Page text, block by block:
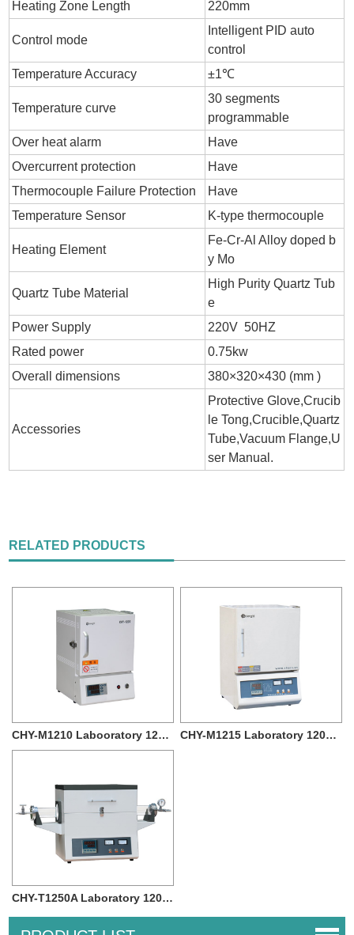
Heating Zone Length
220mm
Control mode
Intelligent PID auto
control
Temperature Accuracy
±1℃
Temperature curve
30 segments
programmable
Over heat alarm
Have
Overcurrent protection
Have
Thermocouple Failure Protection
Have
Temperature Sensor
K-type thermocouple
Heating Element
Fe-Cr-Al Alloy doped b
y Mo
Quartz Tube Material
High Purity Quartz Tub
e
Power Supply
220V 50HZ
Rated power
0.75kw
Overall dimensions
380×320×430 (mm )
Accessories
Protective Glove,Crucib
le Tong,Crucible,Quartz
Tube,Vacuum Flange,U
ser Manual.
RELATED PRODUCTS
CHY-M1210 Labooratory 1200c Muffle Furnace ... CHY-M1215 Laboratory 1200 degree High Tempe...
CHY-T1250A Laboratory 1200 degree Vacuum T...